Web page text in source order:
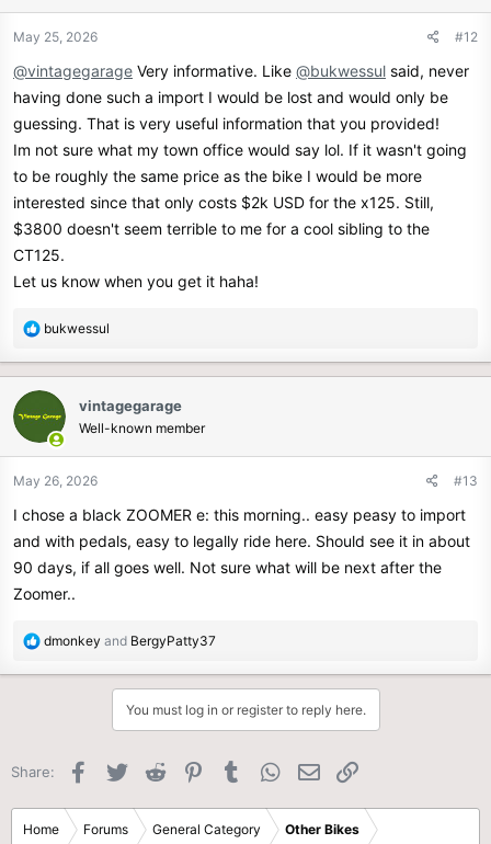
o
:
May 25, 2026 #12
@vintagegarage Very informative. Like @bukwessul said, never
having done such a import I would be lost and would only be
guessing. That is very useful information that you provided!
Im not sure what my town office would say lol. If it wasn't going
to be roughly the same price as the bike I would be more
interested since that only costs $2k USD for the x125. Still,
$3800 doesn't seem terrible to me for a cool sibling to the
CT125.
Let us know when you get it haha!
R
c
t
o
n
:
bukwessul
vintagegarage
Well-known member
May 26, 2026 #13
I chose a black ZOOMER e: this morning.. easy peasy to import
and with pedals, easy to legally ride here. Should see it in about
90 days, if all goes well. Not sure what will be next after the
Zoomer..
R
s
:
dmonkey and BergyPatty37
You must log in or register to reply here.
Share: Facebook
Twitter Reddit PinterestTumblr WhatsApp
Email
Home Forums General Category Other Bikes